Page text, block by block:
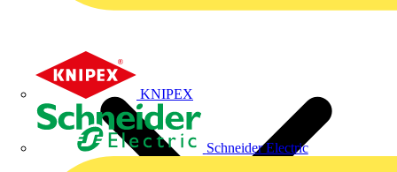
KNIPEX
Schneider Electric